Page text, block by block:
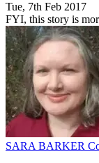
Tue, 7th Feb 2017
FYI, this story is
SARA BARKER